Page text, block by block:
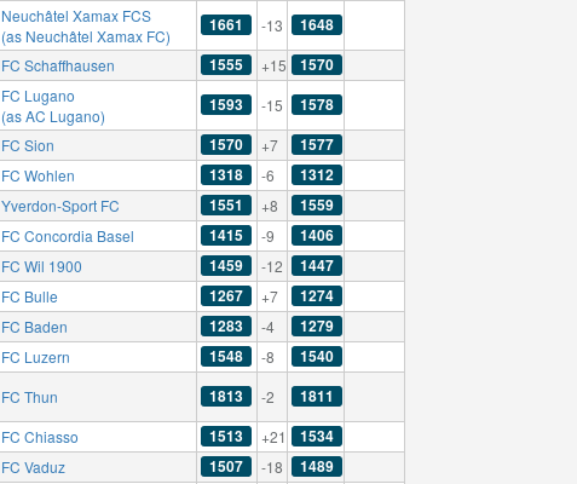
Neuchâtel Xamax FCS
(as Neuchâtel Xamax FC)
1661 -13 1648
FC Schaffhausen 1555 +15 1570
FC Lugano
(as AC Lugano)
1593 -15 1578
FC Sion 1570 +7 1577
FC Wohlen 1318 -6 1312
Yverdon-Sport FC 1551 +8 1559
FC Concordia Basel 1415 -9 1406
FC Wil 1900 1459 -12 1447
FC Bulle 1267 +7 1274
FC Baden 1283 -4 1279
FC Luzern 1548 -8 1540
FC Thun 1813 -2 1811
FC Chiasso 1513 +21 1534
FC Vaduz 1507 -18 1489